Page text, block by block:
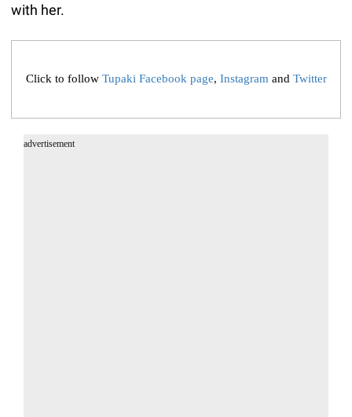
with her.
Click to follow Tupaki Facebook page, Instagramand Twitter
advertisement